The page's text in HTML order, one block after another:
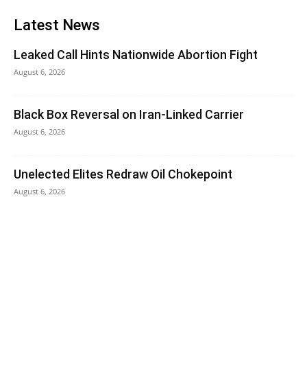
Latest News
Leaked Call Hints Nationwide Abortion Fight
August 6, 2026
Black Box Reversal on Iran-Linked Carrier
August 6, 2026
Unelected Elites Redraw Oil Chokepoint
August 6, 2026